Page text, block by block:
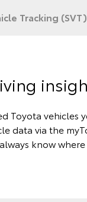
Tracking (SVT)
Toyota vehicles
data via the
know where